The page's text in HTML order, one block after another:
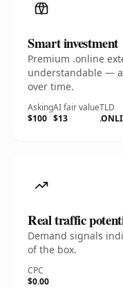
Smart investment
Premium .online
understandable —
over time.
Asking
$100
AI fair value
$13
TLD
Real traffic
Demand signals
of the box.
CPC
$0.00